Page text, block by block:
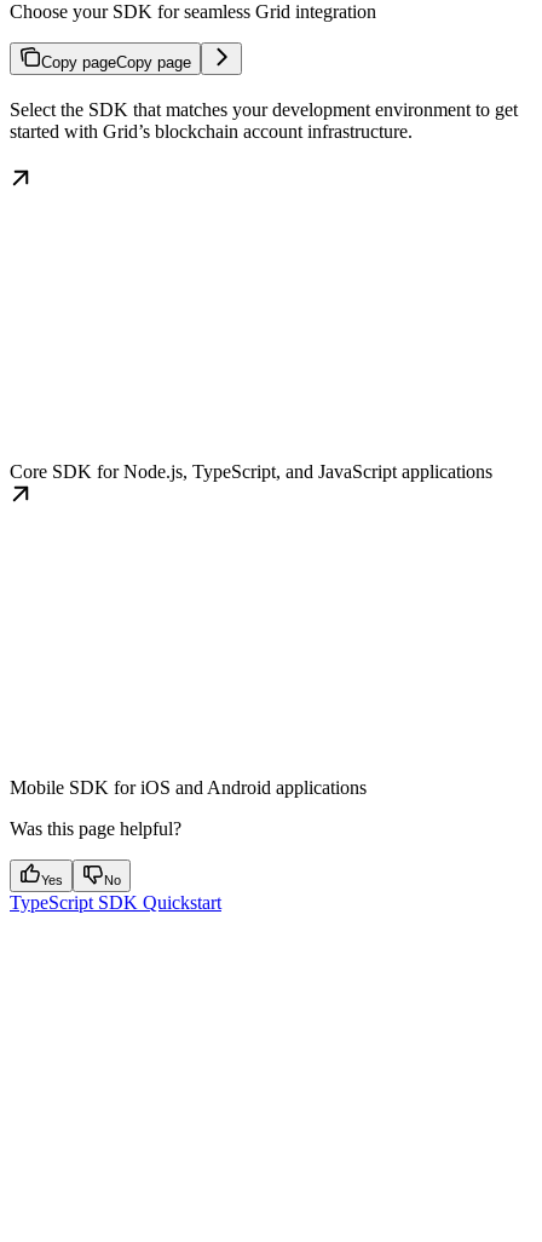
Choose your SDK for seamless Grid integration
Copy pageCopy page
Select the SDK that matches your development environment to get
started with Grid’s blockchain account infrastructure.
Core SDK for Node.js, TypeScript, and JavaScript applications
Mobile SDK for iOS and Android applications
Was this page helpful?
Yes No
TypeScript SDK Quickstart